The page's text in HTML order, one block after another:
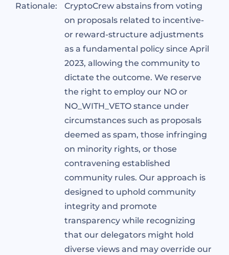
Rationale:
CryptoCrew abstains from voting
on proposals related to incentive-
or reward-structure adjustments
as a fundamental policy since April
2023, allowing the community to
dictate the outcome. We reserve
the right to employ our NO or
NO_WITH_VETO stance under
circumstances such as proposals
deemed as spam, those infringing
on minority rights, or those
contravening established
community rules. Our approach is
designed to uphold community
integrity and promote
transparency while recognizing
that our delegators might hold
diverse views and may override our